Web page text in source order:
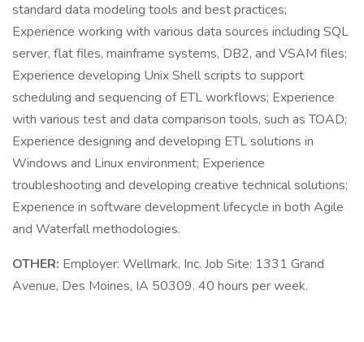
standard data modeling tools and best practices;
Experience working with various data sources including SQL
server, flat files, mainframe systems, DB2, and VSAM files;
Experience developing Unix Shell scripts to support
scheduling and sequencing of ETL workflows; Experience
with various test and data comparison tools, such as TOAD;
Experience designing and developing ETL solutions in
Windows and Linux environment; Experience
troubleshooting and developing creative technical solutions;
Experience in software development lifecycle in both Agile
and Waterfall methodologies.
OTHER: Employer: Wellmark, Inc. Job Site: 1331 Grand
Avenue, Des Moines, IA 50309. 40 hours per week.